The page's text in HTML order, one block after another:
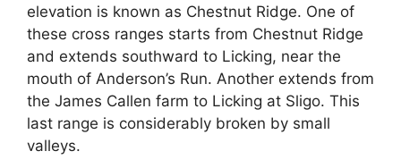
elevation is known as Chestnut Ridge. One of
these cross ranges starts from Chestnut Ridge
and extends southward to Licking, near the
mouth of Anderson’s Run. Another extends from
the James Callen farm to Licking at Sligo. This
last range is considerably broken by small
valleys.